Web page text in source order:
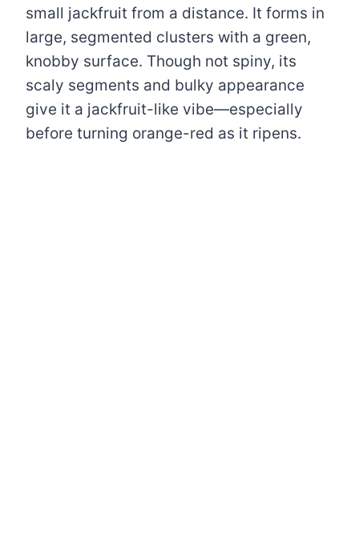
small jackfruit from a distance. It forms in
large, segmented clusters with a green,
knobby surface. Though not spiny, its
scaly segments and bulky appearance
give it a jackfruit-like vibe—especially
before turning orange-red as it ripens.